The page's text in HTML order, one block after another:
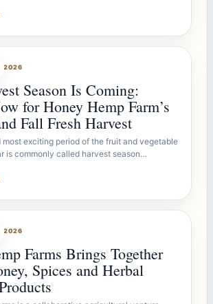
2026
Season Is Coming:
for Honey Hemp Farm’s
Fall Fresh Harvest
most exciting period of the fruit and vegetable
is commonly called harvest season…
2026
Farms Brings Together
Spices and Herbal